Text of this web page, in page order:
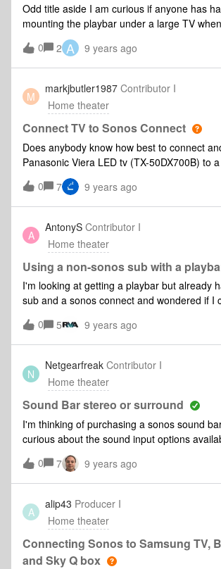
Odd title aside I am curious if anyone has
mounting the playbar under a large TV
TV and wall are approximately 6 inches apart. I know
speakers will be angling 45 degrees up in
considering but will the space between the
create any distortion or be a sound quality issue? I
mount about 3-4 inches below the TV. Any assistance would
be greatly appreciated.
0 2 A 9 years ago
M
markjbutler1987 Contributor I
Home theater
Connect TV to Sonos Connect
Does anybody know how best to connect
Panasonic Viera LED tv (TX-50DX700B) to
0
7 9 years ago
A
AntonyS Contributor I
Home theater
Using a non-sonos sub with a
I'm looking at getting a playbar but already
sub and a sonos connect and wondered if I
sub as part of the home cinema set up. Is
can you only use the Sonos sub?
0 5 9 years ago
N
Netgearfreak Contributor I
Home theater
Sound Bar stereo or surround
I'm thinking of purchasing a sonos sound
curious about the sound input options available. My
player gives me the option to play stero
Does the sound bar work better with one or the
it make a difference in the sound played by
the other. Does the sound bar simulate surround sound or
do you have to buy more speakers to
sound feeling?
0 7 9 years ago
A
alip43 Producer I
Home theater
Connecting Sonos to Samsung TV,
and Sky Q box